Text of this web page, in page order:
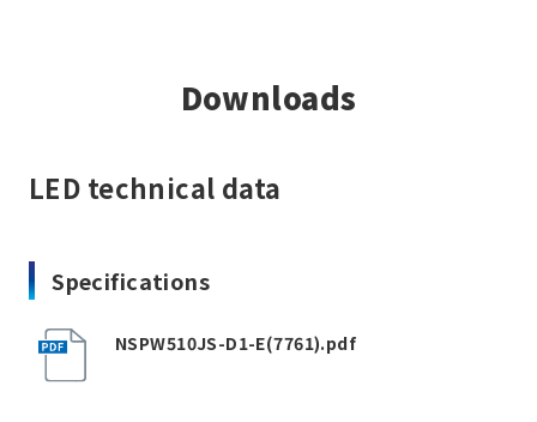
Downloads
LED technical data
Specifications
NSPW510JS-D1-E(7761).pdf